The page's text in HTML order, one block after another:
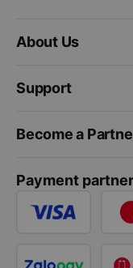
About Us
Support
Become a
Payment